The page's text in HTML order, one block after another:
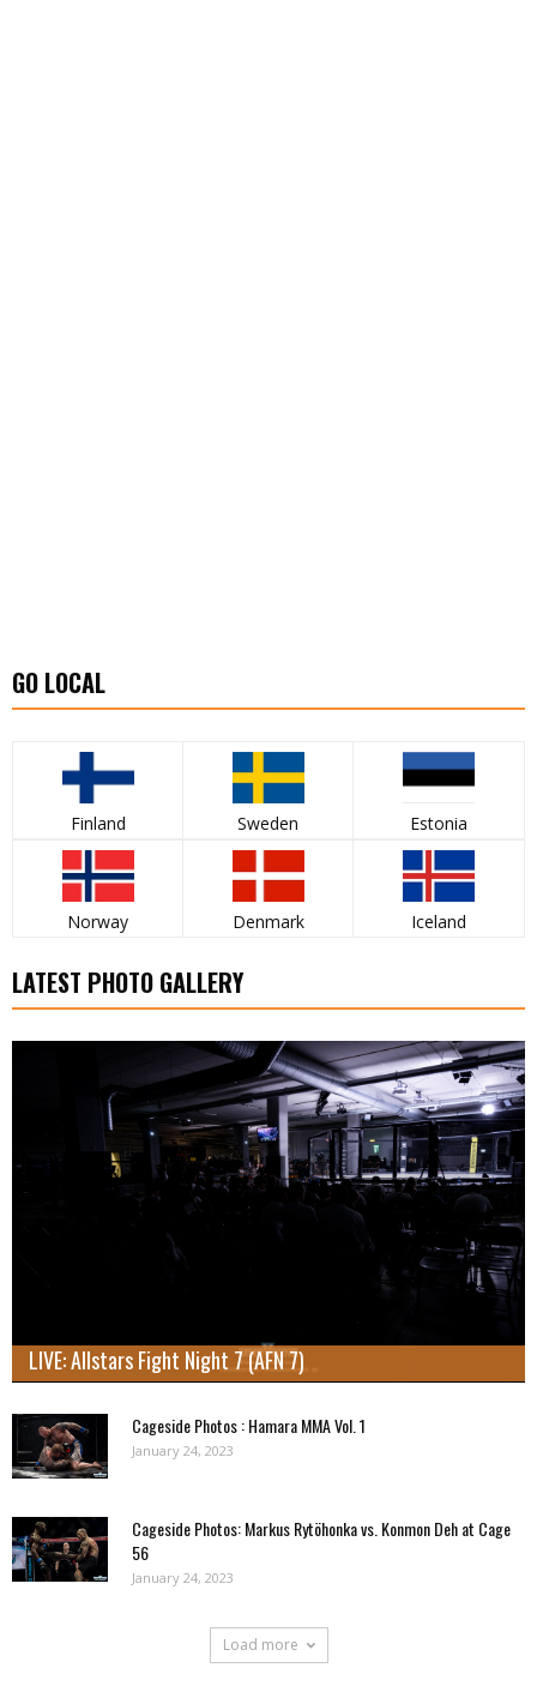
GO LOCAL
Finland Sweden Estonia
Norway Denmark Iceland
LATEST PHOTO GALLERY
LIVE: Allstars Fight Night 7 (AFN 7)
Cageside Photos : Hamara MMA Vol. 1
January 24, 2023
Cageside Photos: Markus Rytöhonka vs. Konmon Deh at Cage
56
January 24, 2023
Load more